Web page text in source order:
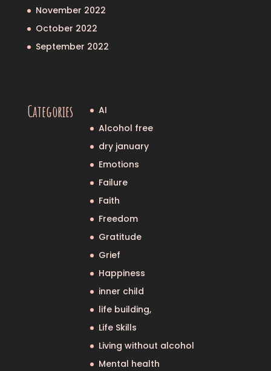
November 2022
October 2022
September 2022
Categories
AI
Alcohol free
dry january
Emotions
Failure
Faith
Freedom
Gratitude
Grief
Happiness
inner child
life building,
Life Skills
Living without alcohol
Mental health